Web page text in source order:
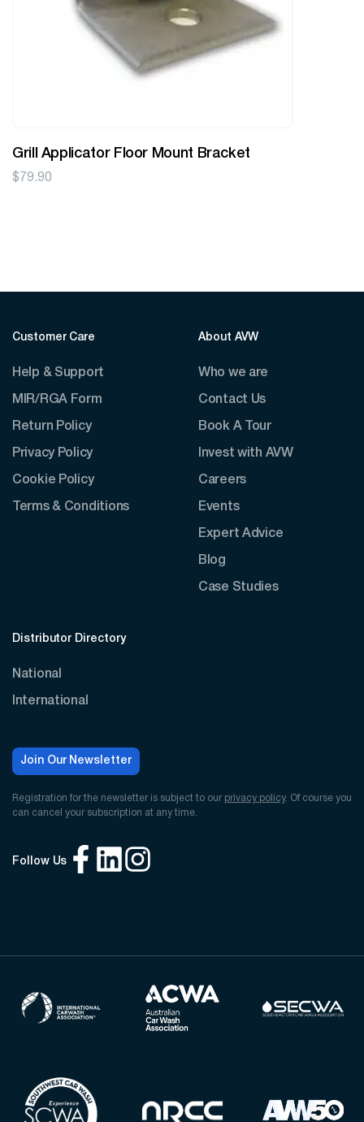
Grill Applicator Floor Mount Bracket
$ 79.90
Customer Care
Help & Support
MIR/RGA Form
Return Policy
Privacy Policy
Cookie Policy
Terms & Conditions
About AVW
Who we are
Contact Us
Book A Tour
Invest with AVW
Careers
Events
Expert Advice
Blog
Case Studies
Distributor Directory
National
International
Join Our Newsletter
Registration for the newsletter is subject to our privacy policy. Of course you
can cancel your subscription at any time.
Follow Us